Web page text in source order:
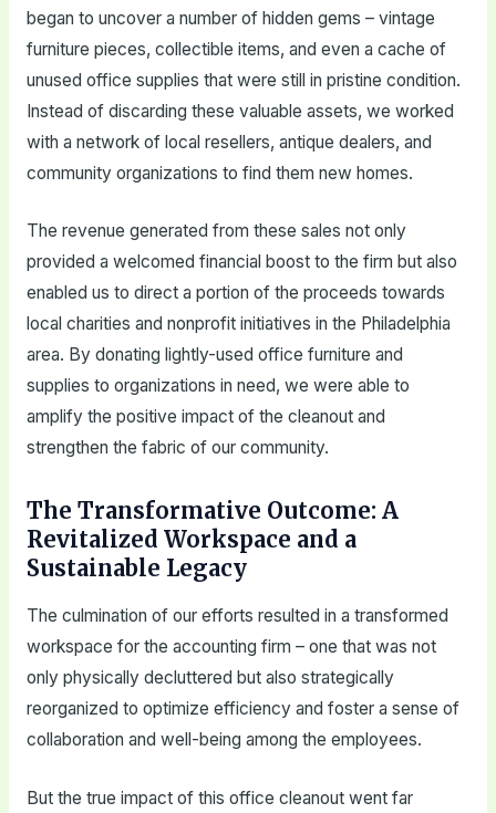
began to uncover a number of hidden gems – vintage
furniture pieces, collectible items, and even a cache of
unused office supplies that were still in pristine condition.
Instead of discarding these valuable assets, we worked
with a network of local resellers, antique dealers, and
community organizations to find them new homes.
The revenue generated from these sales not only
provided a welcomed financial boost to the firm but also
enabled us to direct a portion of the proceeds towards
local charities and nonprofit initiatives in the Philadelphia
area. By donating lightly-used office furniture and
supplies to organizations in need, we were able to
amplify the positive impact of the cleanout and
strengthen the fabric of our community.
The Transformative Outcome: A
Revitalized Workspace and a
Sustainable Legacy
The culmination of our efforts resulted in a transformed
workspace for the accounting firm – one that was not
only physically decluttered but also strategically
reorganized to optimize efficiency and foster a sense of
collaboration and well-being among the employees.
But the true impact of this office cleanout went far